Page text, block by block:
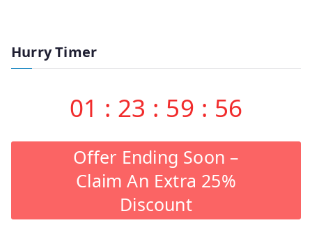
Hurry Timer
01 : 23 : 59 : 56
Offer Ending Soon –
Claim An Extra 25%
Discount